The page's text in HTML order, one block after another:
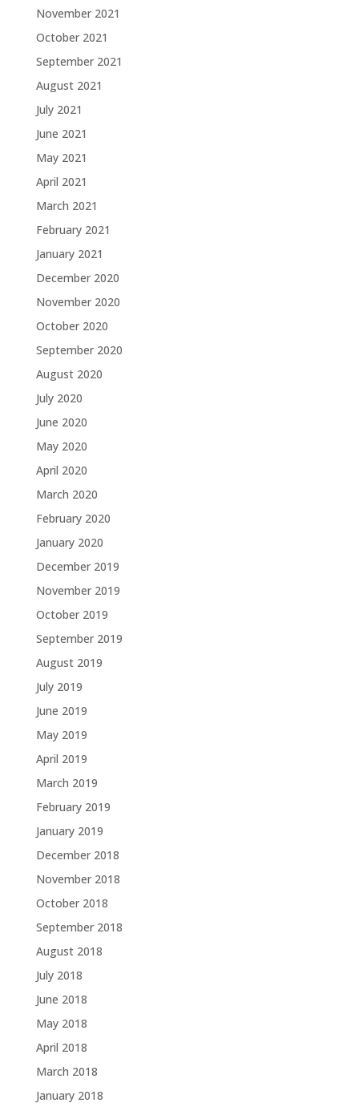
November 2021
October 2021
September 2021
August 2021
July 2021
June 2021
May 2021
April 2021
March 2021
February 2021
January 2021
December 2020
November 2020
October 2020
September 2020
August 2020
July 2020
June 2020
May 2020
April 2020
March 2020
February 2020
January 2020
December 2019
November 2019
October 2019
September 2019
August 2019
July 2019
June 2019
May 2019
April 2019
March 2019
February 2019
January 2019
December 2018
November 2018
October 2018
September 2018
August 2018
July 2018
June 2018
May 2018
April 2018
March 2018
January 2018